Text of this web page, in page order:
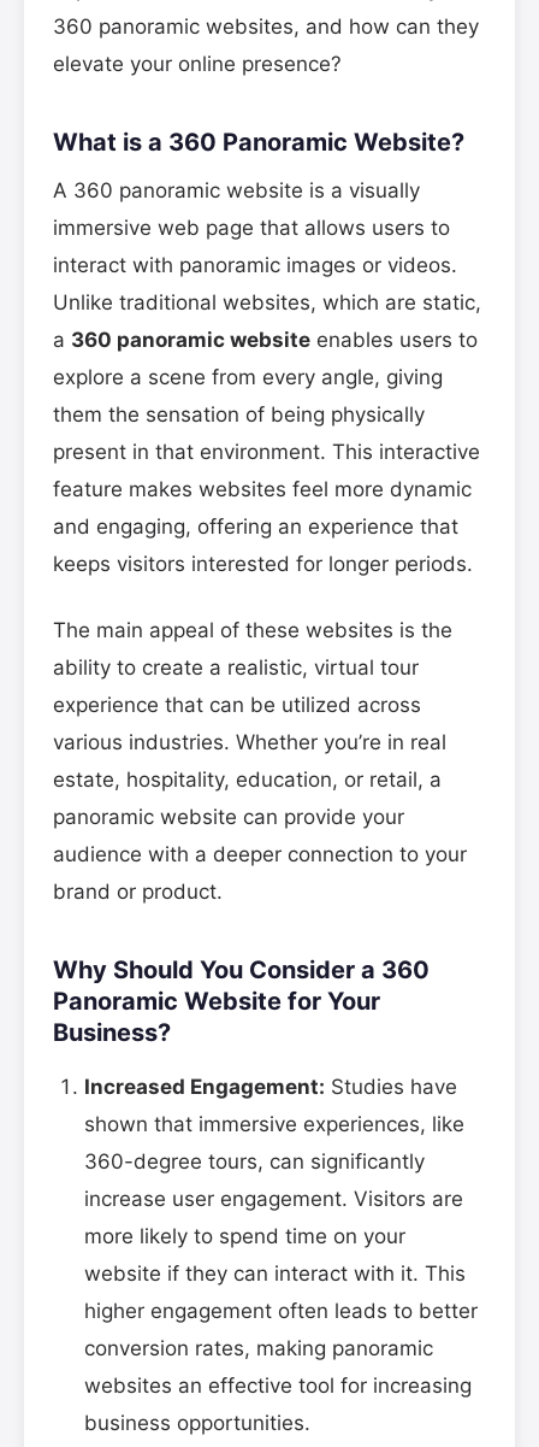
360 panoramic websites, and how can they
elevate your online presence?
What is a 360 Panoramic Website?
A 360 panoramic website is a visually
immersive web page that allows users to
interact with panoramic images or videos.
Unlike traditional websites, which are static,
a 360 panoramic website enables users to
explore a scene from every angle, giving
them the sensation of being physically
present in that environment. This interactive
feature makes websites feel more dynamic
and engaging, offering an experience that
keeps visitors interested for longer periods.
The main appeal of these websites is the
ability to create a realistic, virtual tour
experience that can be utilized across
various industries. Whether you’re in real
estate, hospitality, education, or retail, a
panoramic website can provide your
audience with a deeper connection to your
brand or product.
Why Should You Consider a 360
Panoramic Website for Your
Business?
Increased Engagement: Studies have
shown that immersive experiences, like
360-degree tours, can significantly
increase user engagement. Visitors are
more likely to spend time on your
website if they can interact with it. This
higher engagement often leads to better
conversion rates, making panoramic
websites an effective tool for increasing
business opportunities.